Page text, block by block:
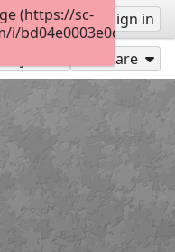
Sign up Sign in
Шишки 12
Share
(https://sc-
i/